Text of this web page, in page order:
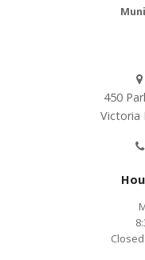
450
Victoria